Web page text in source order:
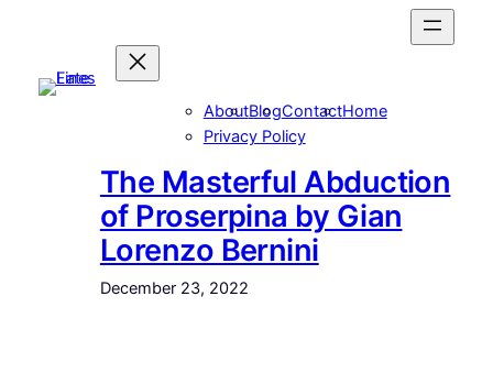
content
AboutBlogContactHome
Privacy Policy
The Masterful Abduction
of Proserpina by Gian
Lorenzo Bernini
December 23, 2022